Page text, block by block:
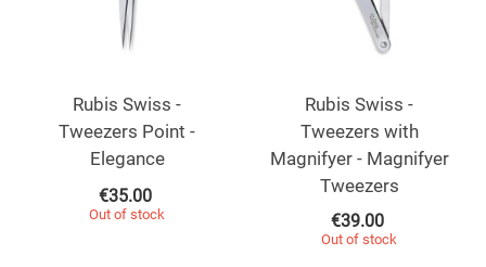
Rubis Swiss -
Tweezers Point -
Elegance
€35.00
Out of stock
Rubis Swiss -
Tweezers with
Magnifyer - Magnifyer
Tweezers
€39.00
Out of stock